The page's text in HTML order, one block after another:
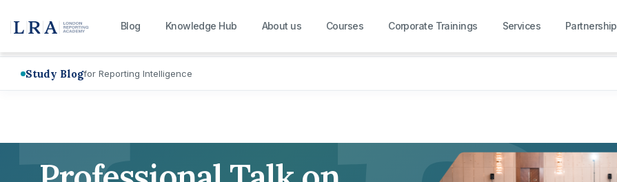
Blog Knowledge Hub About us Courses Corporate Trainings Services Partnership
Study Blogfor Reporting Intelligence